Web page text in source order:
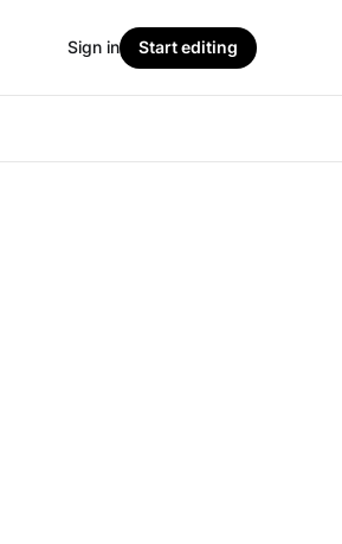
Sign in Start editing